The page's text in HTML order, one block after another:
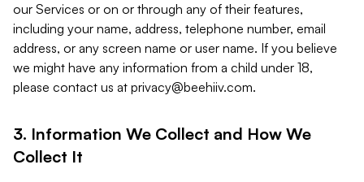
our Services or on or through any of their features,
including your name, address, telephone number, email
address, or any screen name or user name. If you believe
we might have any information from a child under 18,
please contact us at privacy@beehiiv.com.
3. Information We Collect and How We
Collect It